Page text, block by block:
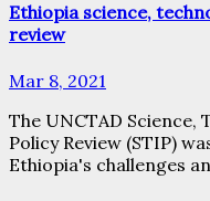
Ethiopia science,
review
Mar 8, 2021
The UNCTAD Science,
Policy Review (STIP)
Ethiopia's challenges